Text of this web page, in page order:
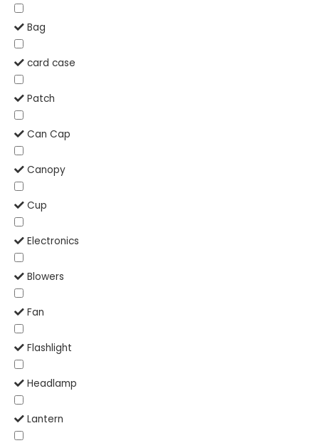
Bag
card case
Patch
Can Cap
Canopy
Cup
Electronics
Blowers
Fan
Flashlight
Headlamp
Lantern